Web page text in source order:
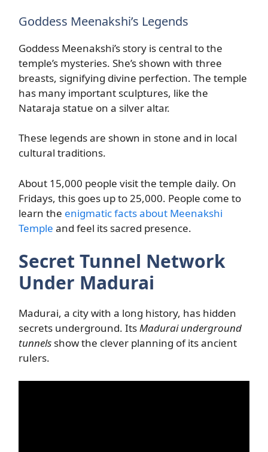
Goddess Meenakshi’s Legends
Goddess Meenakshi’s story is central to the
temple’s mysteries. She’s shown with three
breasts, signifying divine perfection. The temple
has many important sculptures, like the
Nataraja statue on a silver altar.
These legends are shown in stone and in local
cultural traditions.
About 15,000 people visit the temple daily. On
Fridays, this goes up to 25,000. People come to
learn the enigmatic facts about Meenakshi
Temple and feel its sacred presence.
Secret Tunnel Network
Under Madurai
Madurai, a city with a long history, has hidden
secrets underground. ItsMadurai underground
tunnels show the clever planning of its ancient
rulers.